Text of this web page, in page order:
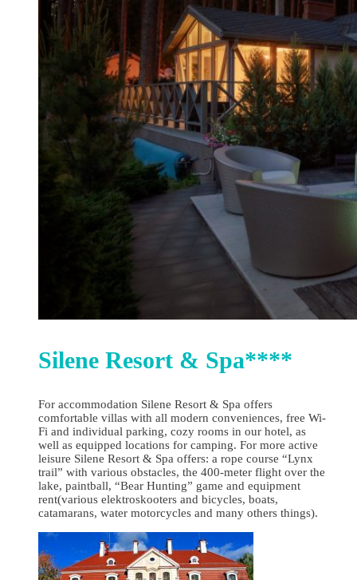
Silene Resort & Spa****
For accommodation Silene Resort & Spa offers
comfortable villas with all modern conveniences, free Wi-
Fi and individual parking, cozy rooms in our hotel, as
well as equipped locations for camping. For more active
leisure Silene Resort & Spa offers: a rope course “Lynx
trail” with various obstacles, the 400-meter flight over the
lake, paintball, “Bear Hunting” game and equipment
rent(various elektroskooters and bicycles, boats,
catamarans, water motorcycles and many others things).